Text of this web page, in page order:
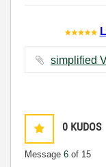
0 KUDOS
Message 6 of 15